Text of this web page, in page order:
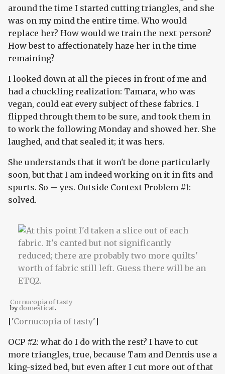
around the time I started cutting triangles, and she
was on my mind the entire time. Who would
replace her? How would we train the next person?
How best to affectionately haze her in the time
remaining?
I looked down at all the pieces in front of me and
had a chuckling realization: Tamara, who was
vegan, could eat every subject of these fabrics. I
flipped through them to be sure, and took them in
to work the following Monday and showed her. She
laughed, and that sealed it; it was hers.
She understands that it won't be done particularly
soon, but that I am indeed working on it in fits and
spurts. So -- yes. Outside Context Problem #1:
solved.
Cornucopia of tasty
bydomesticat.
['Cornucopia of tasty']
OCP #2: what do I do with the rest? I have to cut
more triangles, true, because Tam and Dennis use a
king-sized bed, but even after I cut more out of that